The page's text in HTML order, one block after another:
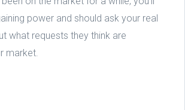
power and should ask your real
what requests they think are
market.